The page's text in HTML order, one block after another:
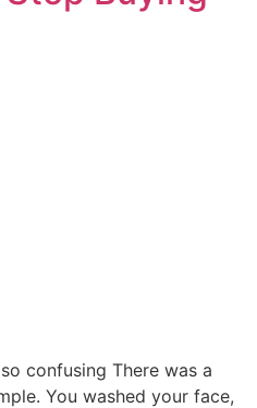
confusing There was a
You washed your face,